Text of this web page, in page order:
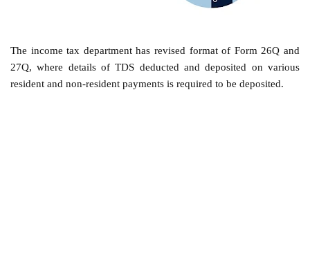
The income tax department has revised format of Form 26Q and
27Q, where details of TDS deducted and deposited on various
resident and non-resident payments is required to be deposited.